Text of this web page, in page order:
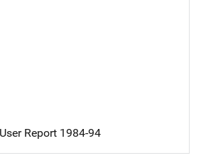
Report 1984-94